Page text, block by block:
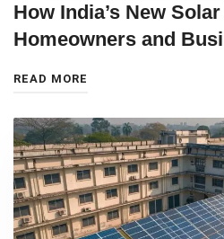
How India’s New
Homeowners and
READ MORE